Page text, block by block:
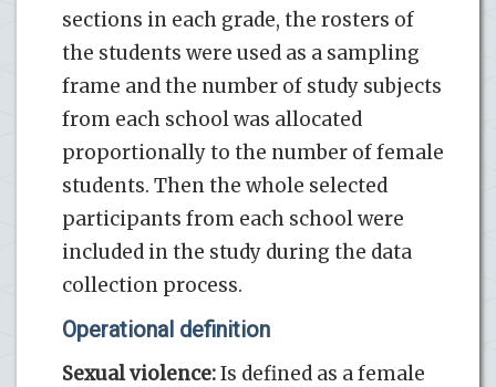
sections in each grade, the rosters of
the students were used as a sampling
frame and the number of study subjects
from each school was allocated
proportionally to the number of female
students. Then the whole selected
participants from each school were
included in the study during the data
collection process.
Operational definition
Sexual violence:Is defined as a female